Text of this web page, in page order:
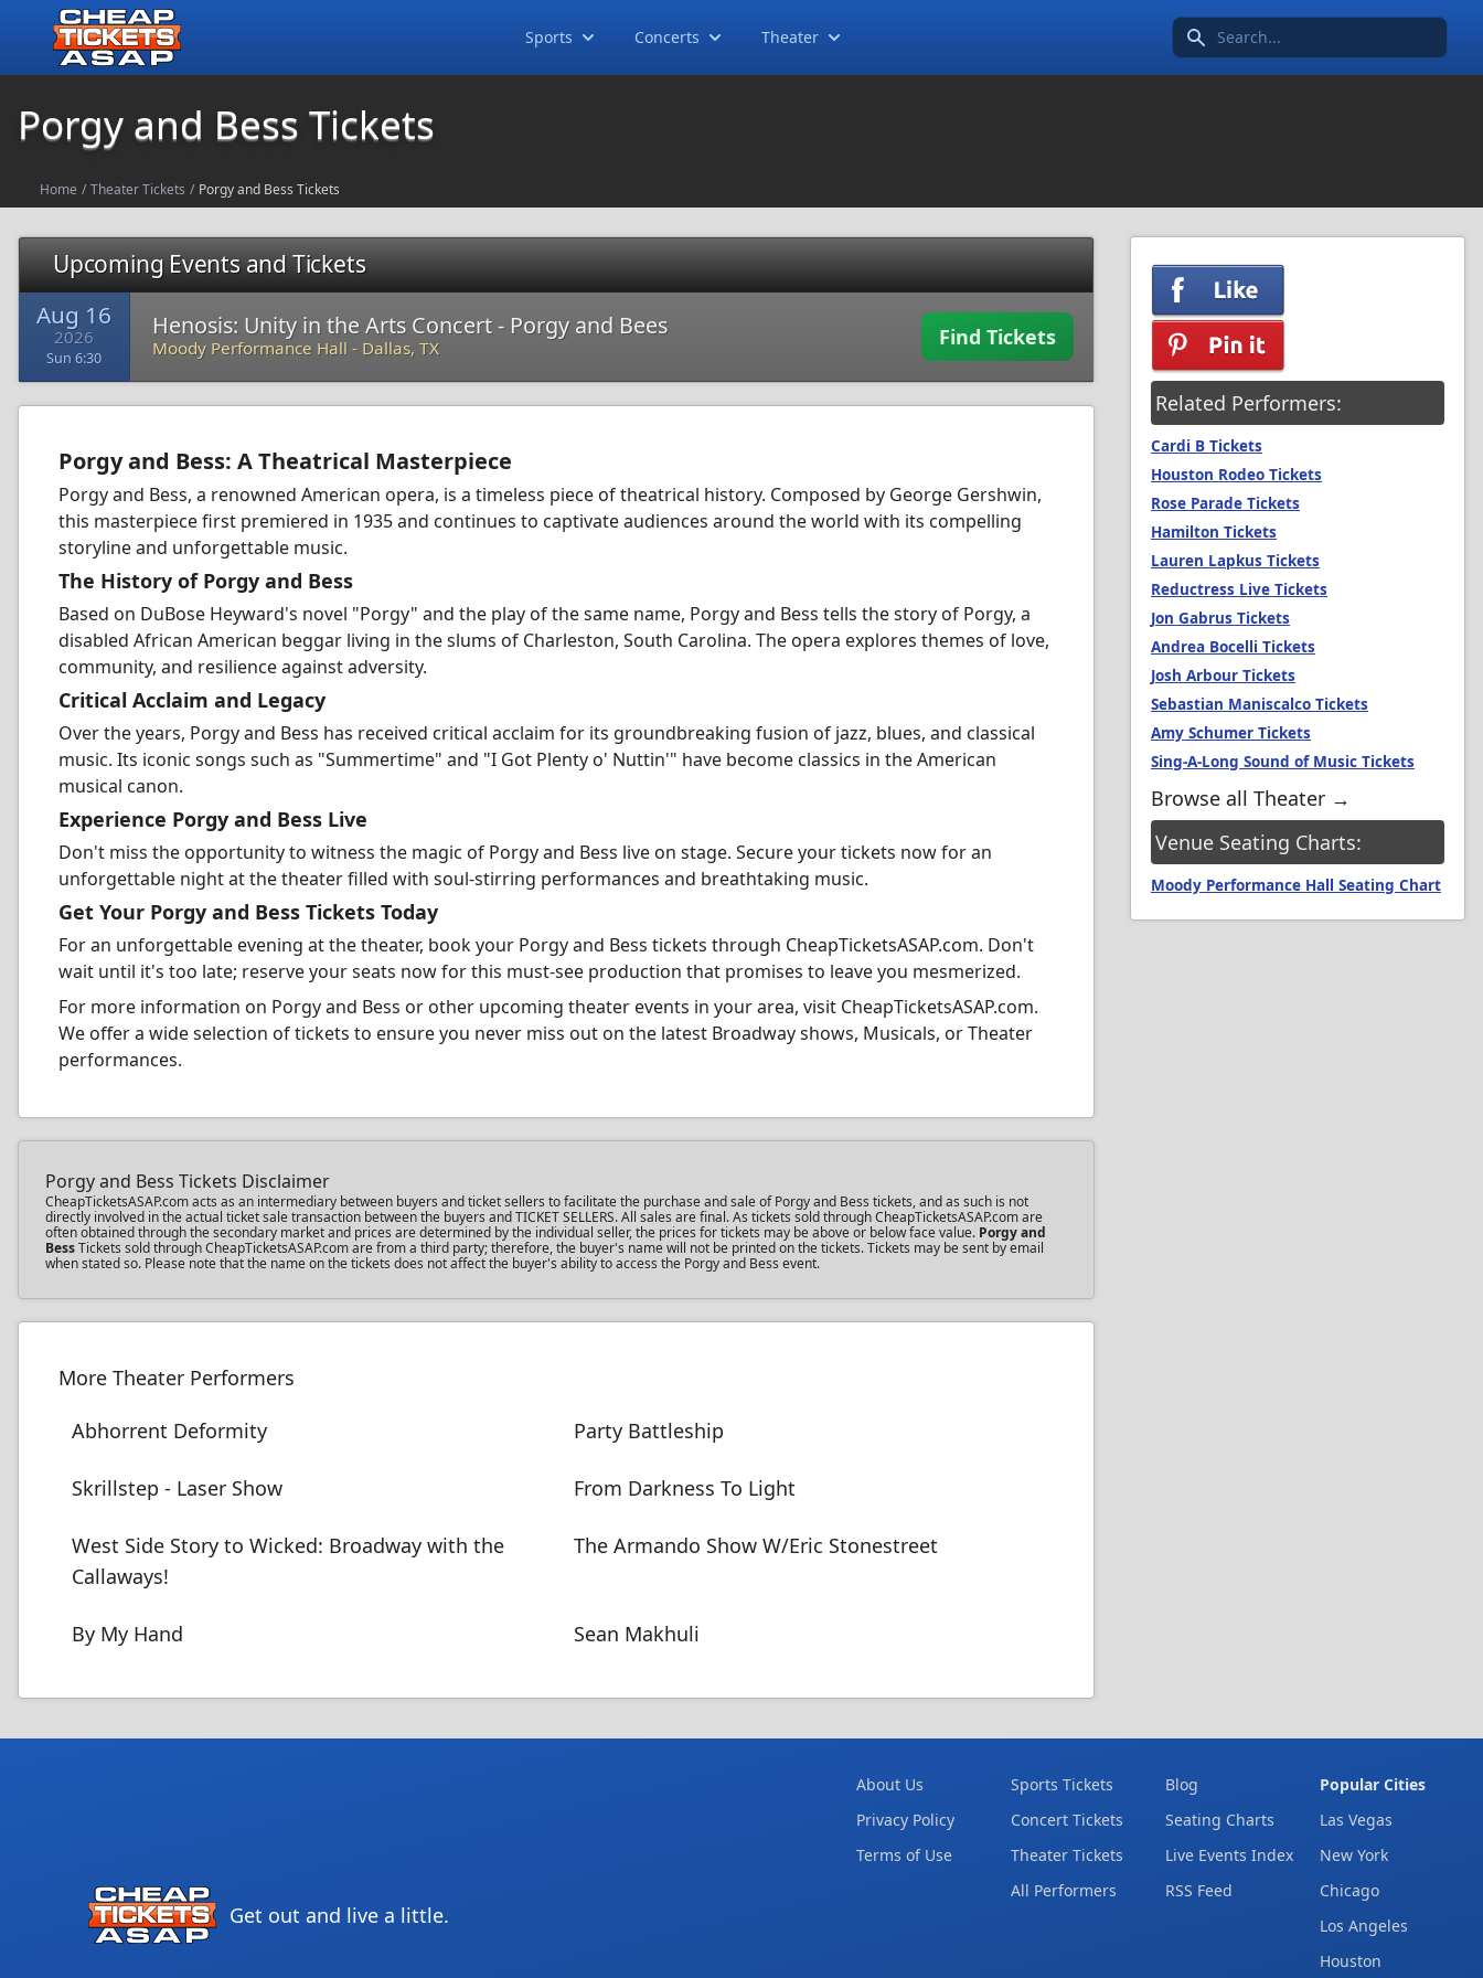
Search icon
Sports Concerts Theater
Porgy and Bess Tickets
Home / Theater Tickets / Porgy and Bess Tickets
Upcoming Events and Tickets
Aug 16
2026
Sun 6:30
Henosis: Unity in the Arts Concert - Porgy and Bees
Moody Performance Hall - Dallas, TX Find Tickets
Porgy and Bess: A Theatrical Masterpiece
Porgy and Bess, a renowned American opera, is a timeless piece of theatrical history. Composed by George Gershwin,
this masterpiece first premiered in 1935 and continues to captivate audiences around the world with its compelling
storyline and unforgettable music.
The History of Porgy and Bess
Based on DuBose Heyward's novel "Porgy" and the play of the same name, Porgy and Bess tells the story of Porgy, a
disabled African American beggar living in the slums of Charleston, South Carolina. The opera explores themes of love,
community, and resilience against adversity.
Critical Acclaim and Legacy
Over the years, Porgy and Bess has received critical acclaim for its groundbreaking fusion of jazz, blues, and classical
music. Its iconic songs such as "Summertime" and "I Got Plenty o' Nuttin'" have become classics in the American
musical canon.
Experience Porgy and Bess Live
Don't miss the opportunity to witness the magic of Porgy and Bess live on stage. Secure your tickets now for an
unforgettable night at the theater filled with soul-stirring performances and breathtaking music.
Get Your Porgy and Bess Tickets Today
For an unforgettable evening at the theater, book your Porgy and Bess tickets through CheapTicketsASAP.com. Don't
wait until it's too late; reserve your seats now for this must-see production that promises to leave you mesmerized.
For more information on Porgy and Bess or other upcoming theater events in your area, visit CheapTicketsASAP.com.
We offer a wide selection of tickets to ensure you never miss out on the latest Broadway shows, Musicals, or Theater
performances.
Porgy and Bess Tickets Disclaimer
CheapTicketsASAP.com acts as an intermediary between buyers and ticket sellers to facilitate the purchase and sale of Porgy and Bess tickets, and as such is not
directly involved in the actual ticket sale transaction between the buyers and TICKET SELLERS. All sales are final. As tickets sold through CheapTicketsASAP.com are
often obtained through the secondary market and prices are determined by the individual seller, the prices for tickets may be above or below face value. Porgy and
BessTickets sold through CheapTicketsASAP.com are from a third party; therefore, the buyer's name will not be printed on the tickets. Tickets may be sent by email
when stated so. Please note that the name on the tickets does not affect the buyer's ability to access the Porgy and Bess event.
More Theater Performers
Abhorrent Deformity
Party Battleship
Skrillstep - Laser Show From Darkness To Light
West Side Story to Wicked: Broadway with the
Callaways!
The Armando Show W/Eric Stonestreet
By My Hand Sean Makhuli
Related Performers:
Cardi B Tickets
Houston Rodeo Tickets
Rose Parade Tickets
Hamilton Tickets
Lauren Lapkus Tickets
Reductress Live Tickets
Jon Gabrus Tickets
Andrea Bocelli Tickets
Josh Arbour Tickets
Sebastian Maniscalco Tickets
Amy Schumer Tickets
Sing-A-Long Sound of Music Tickets
Browse all Theater →
Venue Seating Charts:
Moody Performance Hall Seating Chart
Get out and live a little.
About Us
Privacy Policy
Terms of Use
Sports Tickets
Concert Tickets
Theater Tickets
All Performers
Blog
Seating Charts
Live Events Index
RSS Feed
Popular Cities
Las Vegas
New York
Chicago
Los Angeles
Houston